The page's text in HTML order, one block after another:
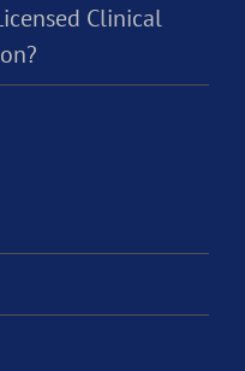
Clinical